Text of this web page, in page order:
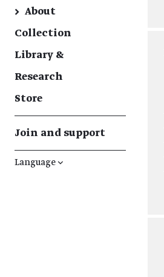
→ About
Collection
Library &
Research
Store
Join and support
Language ↓